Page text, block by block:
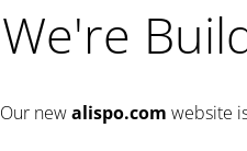
We're
Our newalispo.com website